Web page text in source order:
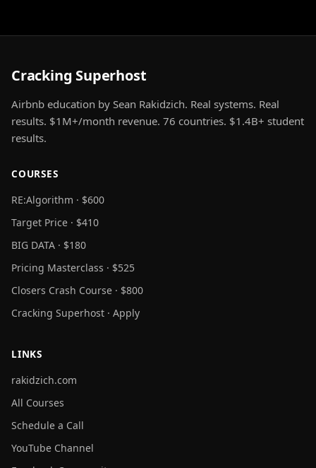
Cracking Superhost
Airbnb education by Sean Rakidzich. Real systems. Real
results. $1M+/month revenue. 76 countries. $1.4B+ student
results.
COURSES
RE:Algorithm · $600
Target Price · $410
BIG DATA · $180
Pricing Masterclass · $525
Closers Crash Course · $800
Cracking Superhost · Apply
LINKS
rakidzich.com
All Courses
Schedule a Call
YouTube Channel